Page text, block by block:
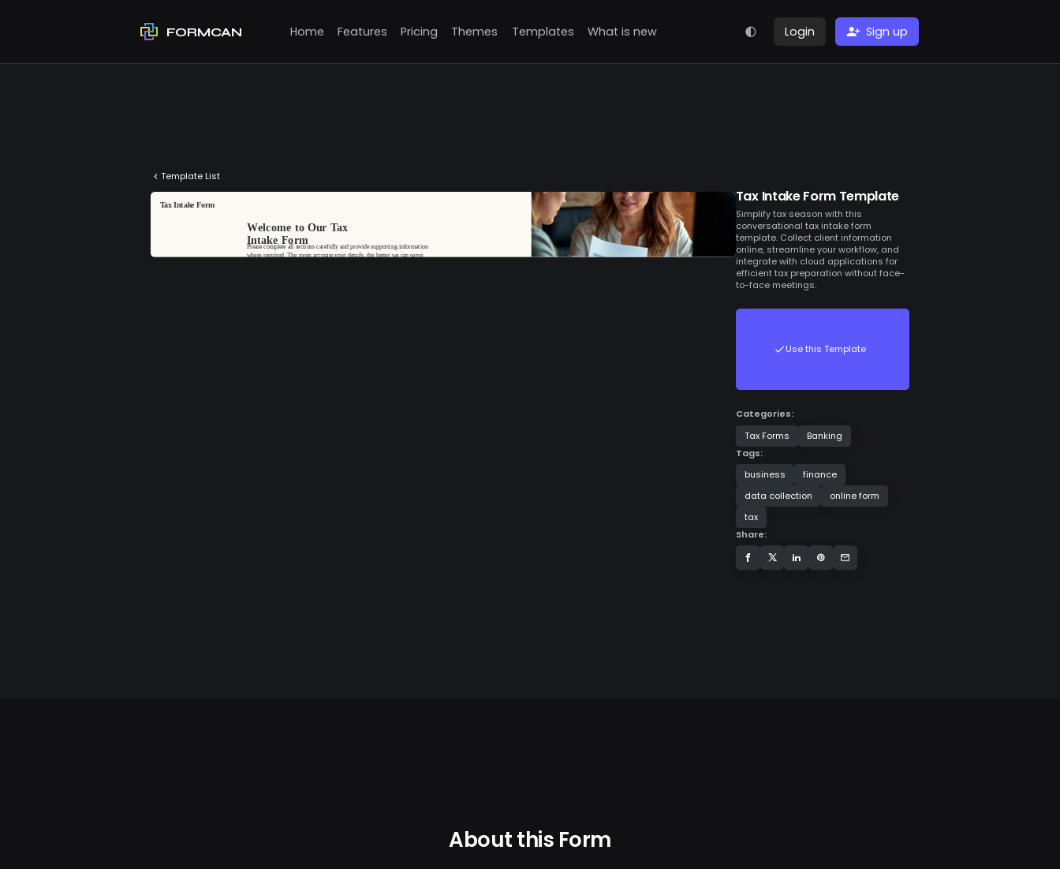
FORMCAN Home Features Pricing Themes Templates What is new Login Sign up
Template List
Tax Intake Form Template
Simplify tax season with this
conversational tax intake form
template. Collect client information
online, streamline your workflow, and
integrate with cloud applications for
efficient tax preparation without face-
to-face meetings.
Use this Template
Categories:
Tax Forms
Banking
Tags:
business
finance
data collection
online form
tax
Share:
About this Form